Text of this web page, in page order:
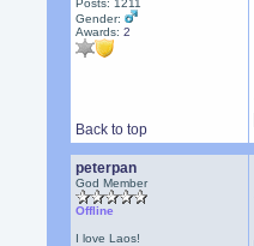
Posts: 1211
Gender:
Awards:2
Back to top
peterpan
God Member
Offline
I love Laos!